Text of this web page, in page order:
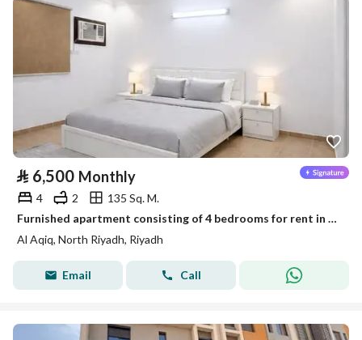
⃁ 6,500 Monthly
4 2
135 Sq. M.
Furnished apartment consisting of 4 bedrooms for rent in Al-Aqiq
Al Aqiq, North Riyadh, Riyadh
Email Call